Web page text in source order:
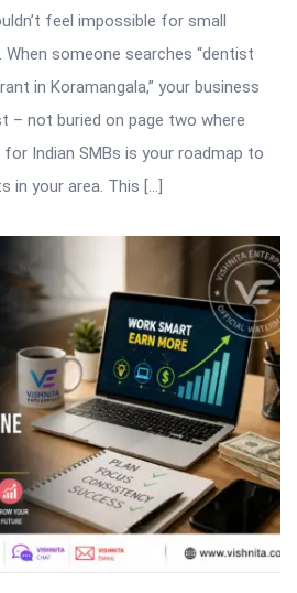
feel impossible for small
When someone searches “dentist
in Koramangala,” your business
– not buried on page two where
for Indian SMBs is your roadmap to
in your area. This […]